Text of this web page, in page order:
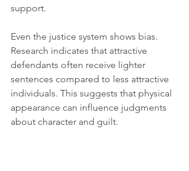
support.
Even the justice system shows bias.
Research indicates that attractive
defendants often receive lighter
sentences compared to less attractive
individuals. This suggests that physical
appearance can influence judgments
about character and guilt.